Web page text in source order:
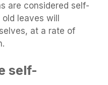
are considered self-
leaves will
at a rate of
self-